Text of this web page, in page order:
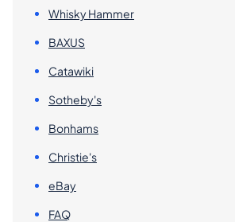
Whisky Hammer
BAXUS
Catawiki
Sotheby's
Bonhams
Christie's
eBay
FAQ